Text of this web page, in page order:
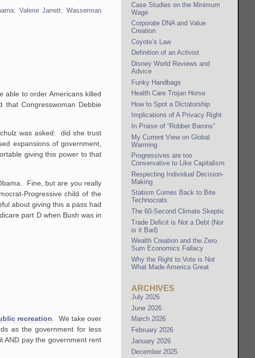
, Valerie Jarrett ,Wasserman
able to order Americans killed
Congresswoman Debbie
was asked: did she trust
expansions of government,
giving this power to that
Fine, but are you really
Progressive child of the
about giving this a pass had
part D when Bush was in
recreation . We take over
as the government for less
AND pay the government rent
Case Studies on the Minimum
Wage
Corporate DNA and Value
Creation
Coyote’s Law
Definition of an Activist
Disney World Reviews and
Advice
Funky Handbags
Health Care Trojan Horse
How to Spot a Dictatorship
Implications of A Privacy Right
In Praise of “Robber Barons”
My Current View on Global
Warming
Progressives are too
Conservative to Like Capitalism
Respecting Individual Decision-
Making
Statism Comes Back to Bite
Technocrats
The 60-Second Climate Skeptic
Trade Deficit is Not a Debt (Nor
is it Bad)
Wealth Creation and the Zero
Sum Economics Fallacy
Why the Right to Vote is Not
What Made America Great
ARCHIVES
July 2026
June 2026
March 2026
February 2026
January 2026
December 2025